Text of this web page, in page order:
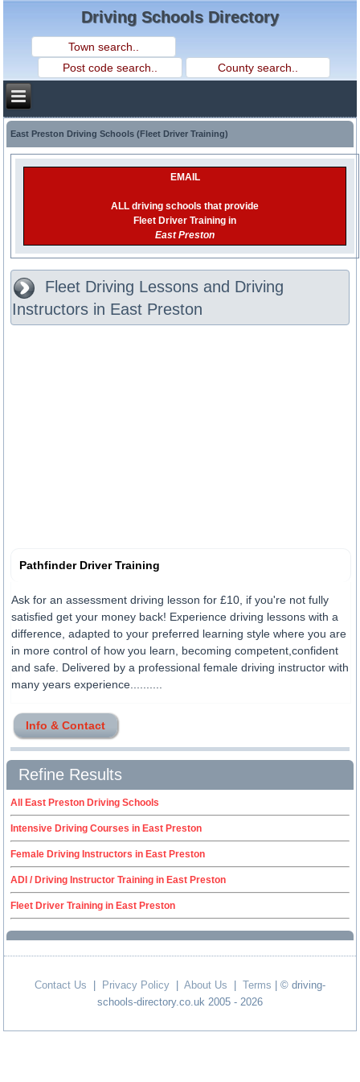
Driving Schools Directory
East Preston Driving Schools (Fleet Driver Training)
EMAIL
ALL driving schools that provide
Fleet Driver Training in
East Preston
Fleet Driving Lessons and Driving
Instructors in East Preston
Pathfinder Driver Training
Ask for an assessment driving lesson for £10, if you're not fully
satisfied get your money back! Experience driving lessons with a
difference, adapted to your preferred learning style where you are
in more control of how you learn, becoming competent,confident
and safe. Delivered by a professional female driving instructor with
many years experience..........
Info & Contact
Refine Results
All East Preston Driving Schools
Intensive Driving Courses in East Preston
Female Driving Instructors in East Preston
ADI / Driving Instructor Training in East Preston
Fleet Driver Training in East Preston
Contact Us Privacy Policy About Us Terms | © driving-
schools-directory.co.uk 2005 - 2026